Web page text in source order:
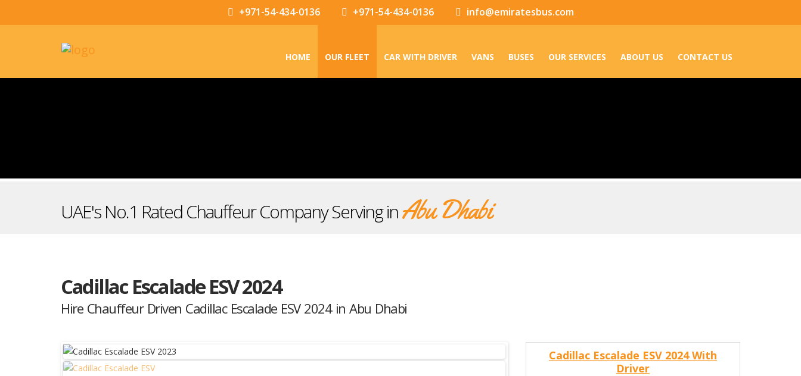
+971-54-434-0136 +971-54-434-0136 info@emiratesbus.com
HOME OUR FLEET CAR WITH DRIVER VANS BUSES OUR SERVICES ABOUT US CONTACT US
UAE's No.1 Rated Chauffeur Company Serving inAbu Dhabi
Cadillac Escalade ESV 2024
Hire Chauffeur Driven Cadillac Escalade ESV 2024 in Abu Dhabi
Cadillac Escalade ESV 2024 With
Driver